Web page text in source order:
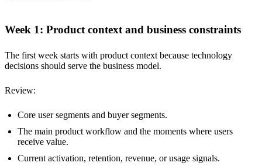
Week 1: Product context and business constraints
The first week starts with product context because technology
decisions should serve the business model.
Review:
Core user segments and buyer segments.
The main product workflow and the moments where users
receive value.
Current activation, retention, revenue, or usage signals.